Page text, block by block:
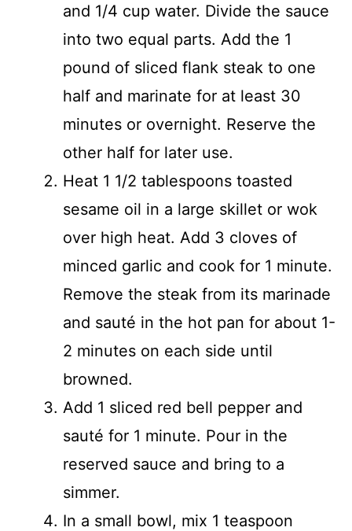
and 1/4 cup water. Divide the sauce
into two equal parts. Add the 1
pound of sliced flank steak to one
half and marinate for at least 30
minutes or overnight. Reserve the
other half for later use.
Heat 1 1/2 tablespoons toasted
sesame oil in a large skillet or wok
over high heat. Add 3 cloves of
minced garlic and cook for 1 minute.
Remove the steak from its marinade
and sauté in the hot pan for about 1-
2 minutes on each side until
browned.
Add 1 sliced red bell pepper and
sauté for 1 minute. Pour in the
reserved sauce and bring to a
simmer.
In a small bowl, mix 1 teaspoon